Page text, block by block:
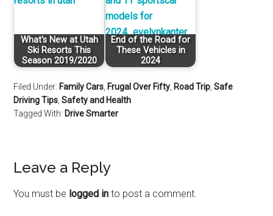
What's New at Utah
Ski Resorts This
Season 2019/2020
End of the Road for
These Vehicles in
2024
Filed Under: Family Cars Frugal Over Fifty Road Trip ,Safe
Driving Tips ,Safety and Health
Tagged With: Drive Smarter
Leave a Reply
You must be logged in to post a comment.